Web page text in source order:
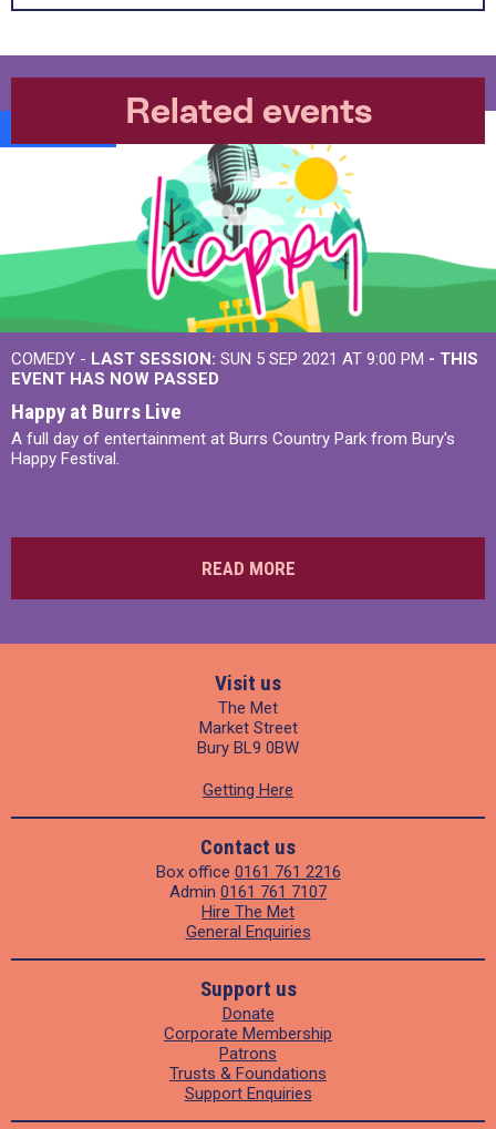
Related events
COMEDY - LAST SESSION: SUN 5 SEP 2021 AT 9:00 PM - THIS
EVENT HAS NOW PASSED
Happy at Burrs Live
A full day of entertainment at Burrs Country Park from Bury's
Happy Festival.
READ MORE
Visit us
The Met
Market Street
Bury BL9 0BW
Getting Here
Contact us
Box office 0161 761 2216
Admin 0161 761 7107
Hire The Met
General Enquiries
Support us
Donate
Corporate Membership
Patrons
Trusts & Foundations
Support Enquiries